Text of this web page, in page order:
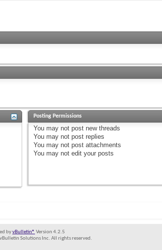
Posting Permissions
You may not post new threads
You may not post replies
You may not post attachments
You may not edit your posts
byvBulletin® Version 4.2.5
Solutions Inc. All rights reserved.